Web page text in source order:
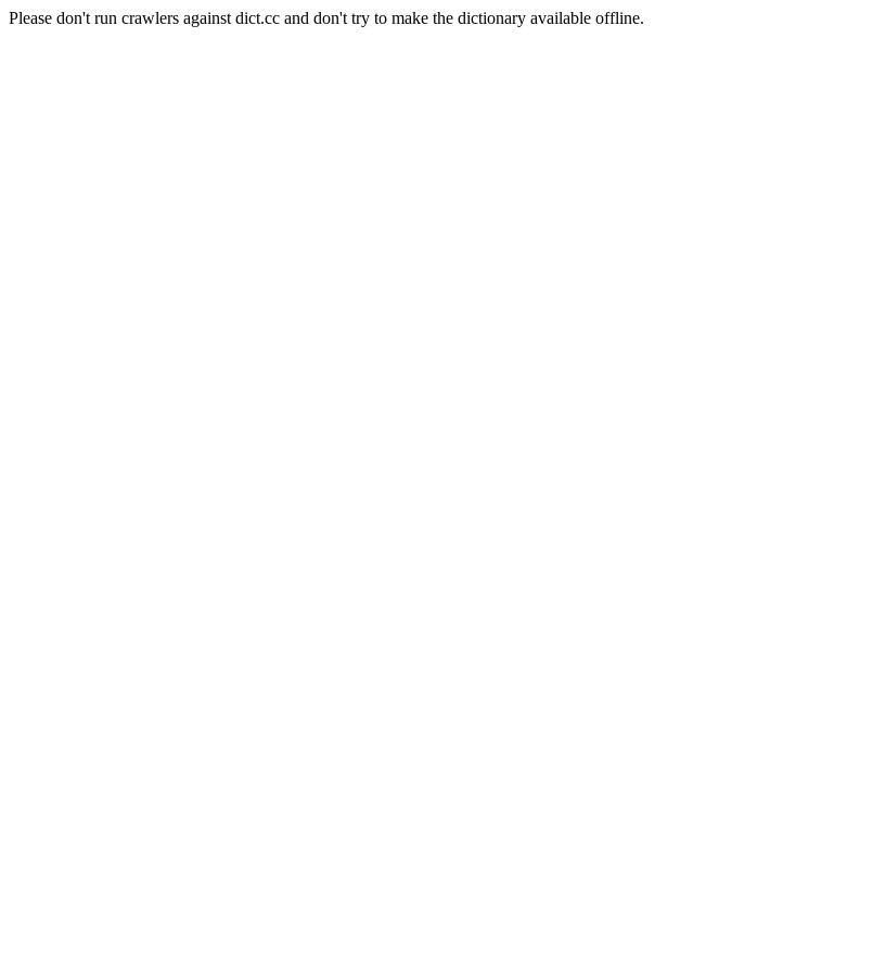
Please don't run crawlers against dict.cc and don't try to make the dictionary available offline.